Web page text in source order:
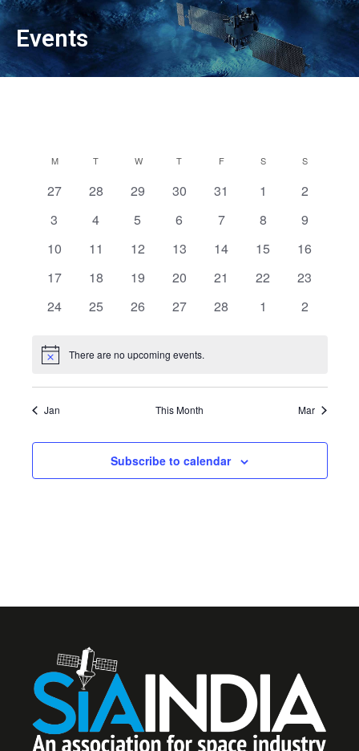
Events
Calendar
of
MMONDAYT TUESDAYW WEDNESDAY
T THURSDAY
FFRIDAY SSATURDAY
SSUNDAY
0
27
0
28
0
29
0
30
0
31
0
1
0
2
0
3
0
4
0
5
0
6
0
7
0
8
0
9
0
10
0
11
0
12
0
13
0
14
0
15
0
16
0
17
0
18
0
19
0
20
0
21
0
22
0
23
0
24
0
25
0
26
0
27
0
28
0
1
0
2
Notice There are no upcoming events.
Jan This Month Mar
Subscribe to calendar